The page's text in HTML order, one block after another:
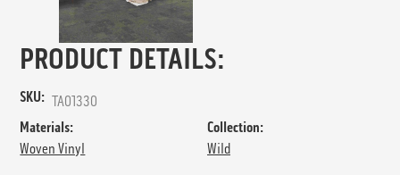
PRODUCT DETAILS:
SKU: TA01330
Materials:
Woven Vinyl
Collection:
Wild